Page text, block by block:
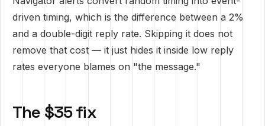
driven timing, which is the difference between a 2%
and a double-digit reply rate. Skipping it does not
remove that cost — it just hides it inside low reply
rates everyone blames on "the message."
The $35 fix